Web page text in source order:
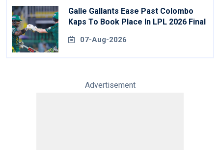
Galle Gallants Ease Past Colombo
Kaps To Book Place In LPL 2026 Final
07-Aug-2026
Advertisement